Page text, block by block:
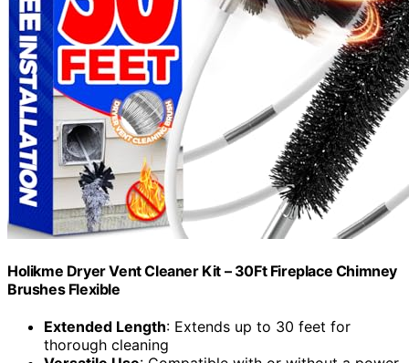
Holikme Dryer Vent Cleaner Kit – 30Ft Fireplace Chimney
Brushes Flexible
Extended Length: Extends up to 30 feet for
thorough cleaning